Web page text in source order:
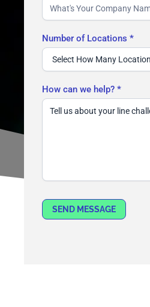
Number of Locations *
How can we help? *
SEND MESSAGE